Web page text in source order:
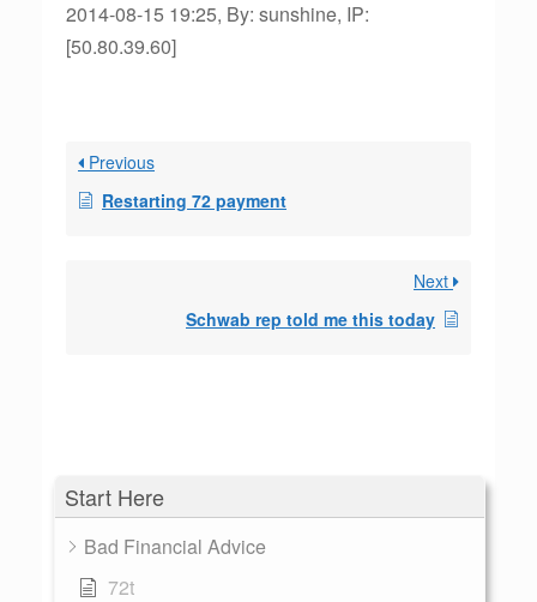
Start Here
Bad Financial Advice
72t
2014-08-15 19:25, By: sunshine, IP:
[50.80.39.60]
Previous
Restarting 72 payment
Next
Schwab rep told me this today